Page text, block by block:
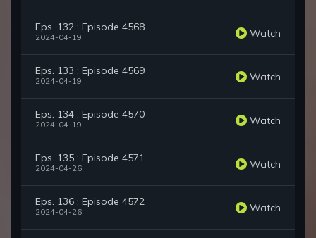
Eps. 132 : Episode 4568
2024-04-19 Watch
Eps. 133 : Episode 4569
2024-04-19 Watch
Eps. 134 : Episode 4570
2024-04-19 Watch
Eps. 135 : Episode 4571
2024-04-26 Watch
Eps. 136 : Episode 4572
2024-04-26 Watch